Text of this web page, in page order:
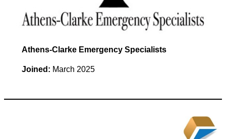
Athens-Clarke Emergency Specialists
Joined: March 2025